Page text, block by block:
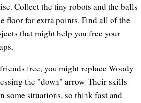
Collect the tiny robots and the balls
floor for extra points. Find all of the
that might help you free your
free, you might replace Woody
the "down" arrow. Their skills
some situations, so think fast and